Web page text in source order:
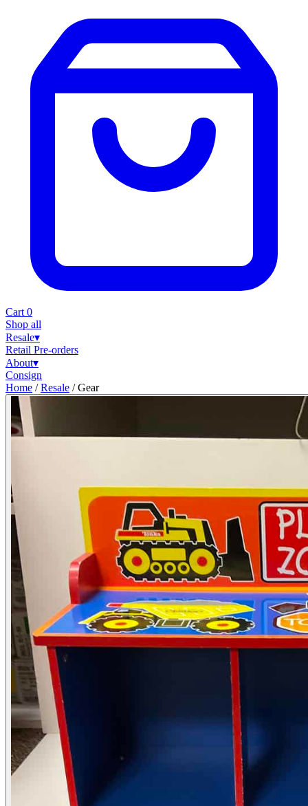
Cart 0
Shop all
Resale▾
Retail Pre-orders
About▾
Consign
Home / Resale / Gear